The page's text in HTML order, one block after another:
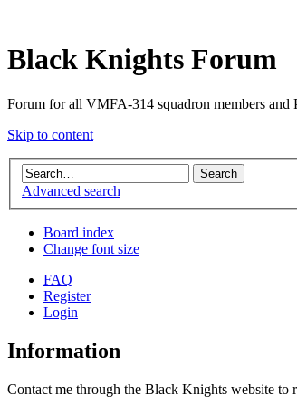
Black Knights Forum
Forum for all VMFA-314 squadron members and
Skip to content
Advanced search
Board index
Change font size
FAQ
Register
Login
Information
Contact me through the Black Knights website to